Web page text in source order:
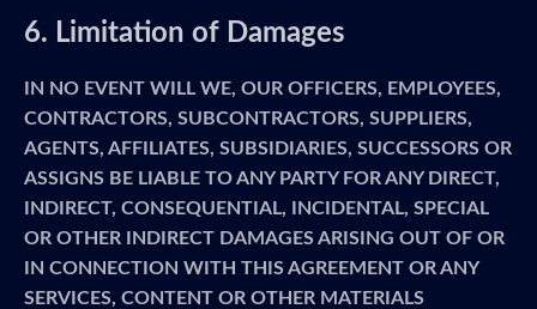
6. Limitation of Damages
IN NO EVENT WILL WE, OUR OFFICERS, EMPLOYEES,
CONTRACTORS, SUBCONTRACTORS, SUPPLIERS,
AGENTS, AFFILIATES, SUBSIDIARIES, SUCCESSORS OR
ASSIGNS BE LIABLE TO ANY PARTY FOR ANY DIRECT,
INDIRECT, CONSEQUENTIAL, INCIDENTAL, SPECIAL
OR OTHER INDIRECT DAMAGES ARISING OUT OF OR
IN CONNECTION WITH THIS AGREEMENT OR ANY
SERVICES, CONTENT OR OTHER MATERIALS